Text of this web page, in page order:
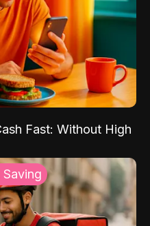
Fast: Without High